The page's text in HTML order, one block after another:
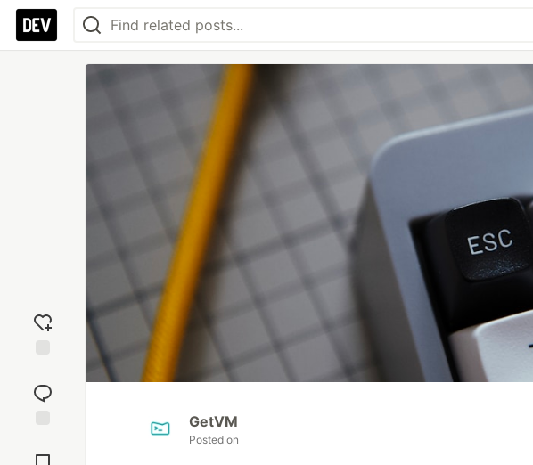
reaction
Comments
GetVM
Posted on